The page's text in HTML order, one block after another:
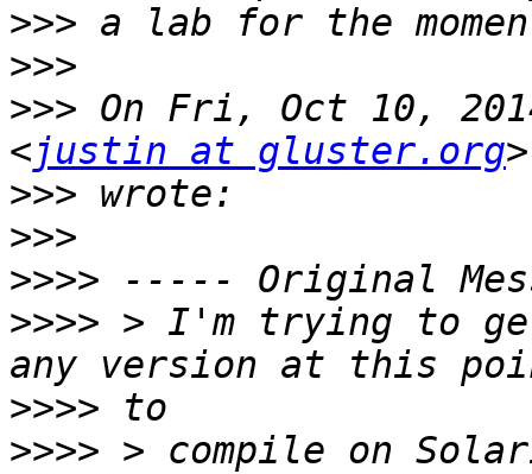
>>>
>>>
>>> On Fri, Oct 10,
<justin at gluster.org
>>>
>>>
>>>>
>>>> > I'm trying to
>>>>
>>>> > compile on